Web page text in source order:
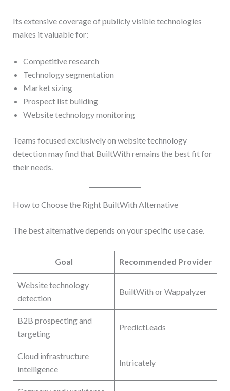
Its extensive coverage of publicly visible technologies
makes it valuable for:
Competitive research
Technology segmentation
Market sizing
Prospect list building
Website technology monitoring
Teams focused exclusively on website technology
detection may find that BuiltWith remains the best fit for
their needs.
How to Choose the Right BuiltWith Alternative
The best alternative depends on your specific use case.
Goal Recommended Provider
Website technology
detection
BuiltWith or Wappalyzer
B2B prospecting and
targeting
PredictLeads
Cloud infrastructure
intelligence
Intricately